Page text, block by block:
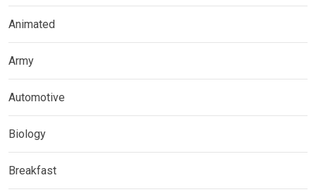
Animated
Army
Automotive
Biology
Breakfast